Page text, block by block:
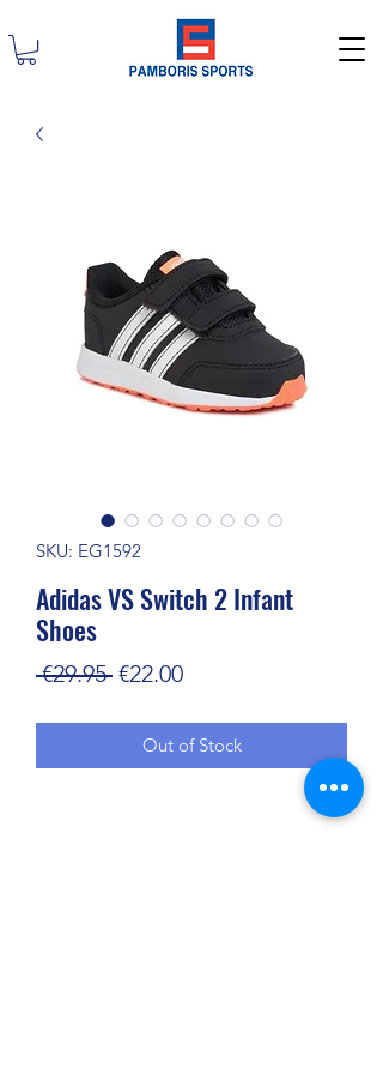
SKU: EG1592
Adidas VS Switch 2 Infant
Shoes
€29.95 Regular
€22.00Sale
Out of Stock